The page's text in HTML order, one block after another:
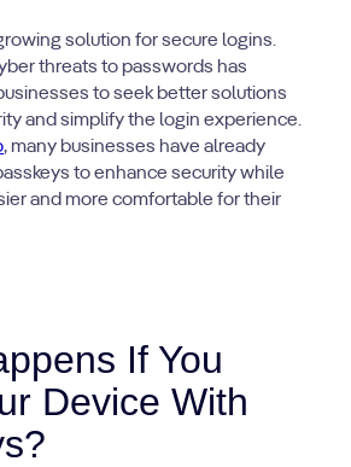
solution for secure logins.
threats to passwords has
to seek better solutions
and simplify the login experience.
, many businesses have already
to enhance security while
and more comfortable for their
If You
Device With